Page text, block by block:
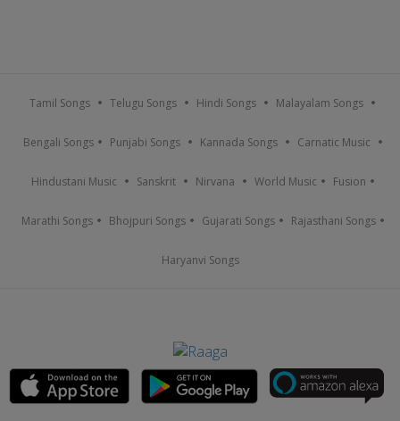
Tamil Songs Telugu Songs Hindi Songs Malayalam Songs
Bengali Songs Punjabi Songs Kannada Songs Carnatic Music
Hindustani Music Sanskrit Nirvana World Music Fusion
Marathi Songs Bhojpuri Songs Gujarati Songs Rajasthani Songs
Haryanvi Songs